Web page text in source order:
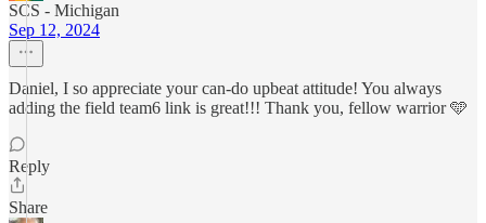
SCS - Michigan
Sep 12, 2024
Daniel, I so appreciate your can-do upbeat attitude! You always
adding the field team6 link is great!!! Thank you, fellow warrior 🩵
Reply
Share